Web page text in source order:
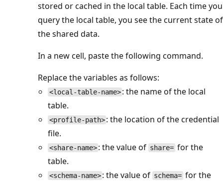
stored or cached in the local table. Each time you
query the local table, you see the current state of
the shared data.
In a new cell, paste the following command.
Replace the variables as follows:
<local-table-name> : the name of the local
table.
<profile-path> : the location of the credential
file.
<share-name> : the value of share= for the
table.
<schema-name> : the value of schema= for the